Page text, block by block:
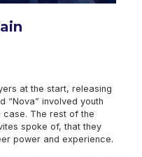
at the start, releasing
“Nova” involved youth
case. The rest of the
spoke of, that they
power and experience.